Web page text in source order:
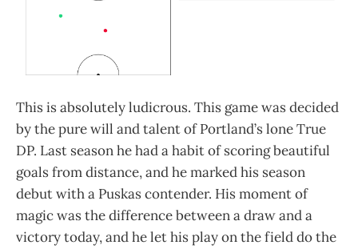
This is absolutely ludicrous. This game was decided
by the pure will and talent of Portland’s lone True
DP. Last season he had a habit of scoring beautiful
goals from distance, and he marked his season
debut with a Puskas contender. His moment of
magic was the difference between a draw and a
victory today, and he let his play on the field do the